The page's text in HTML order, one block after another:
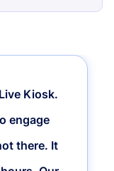
Kiosk.
engage
there. It